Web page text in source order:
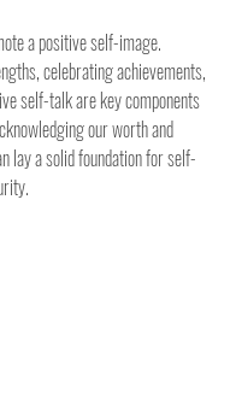
a positive self-image.
celebrating achievements,
self-talk are key components
our worth and
lay a solid foundation for self-